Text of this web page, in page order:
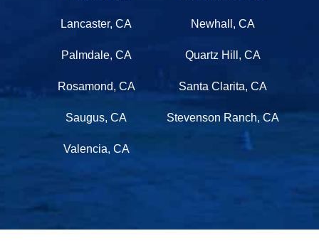
Lancaster, CA Newhall, CA
Palmdale, CA Quartz Hill, CA
Rosamond, CA Santa Clarita, CA
Saugus, CA Stevenson Ranch, CA
Valencia, CA